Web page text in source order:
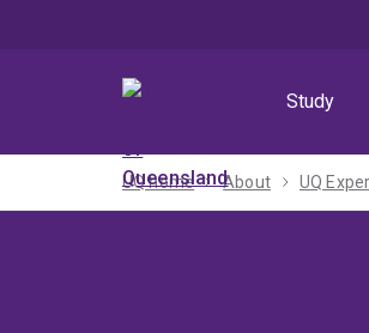
Study
UQ home About UQ